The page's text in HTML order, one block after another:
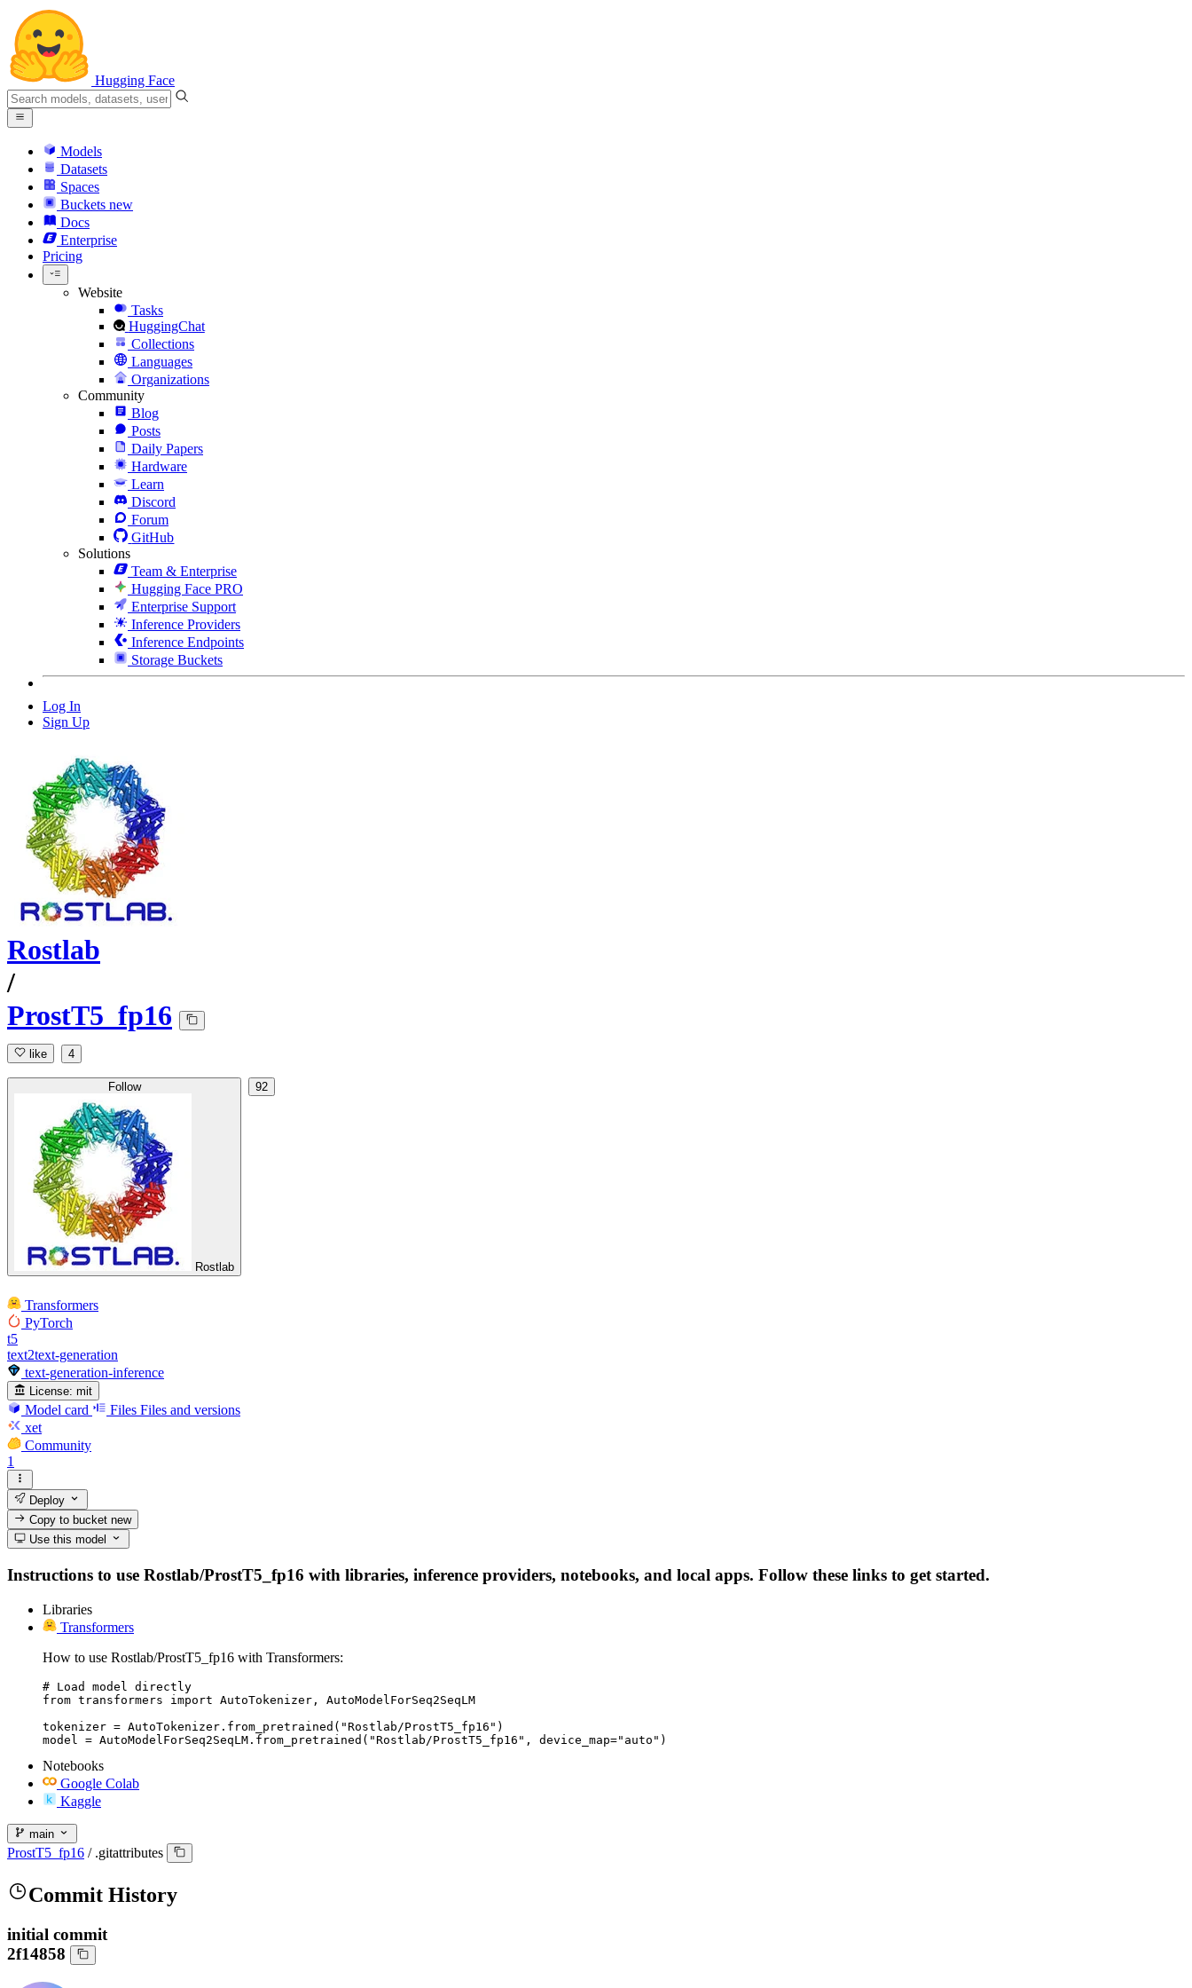
Hugging Face
Models
Datasets
Spaces
Buckets new
Docs
Enterprise
Pricing
Website
Tasks
HuggingChat
Collections
Languages
Organizations
Community
Blog
Posts
Daily Papers
Hardware
Learn
Discord
Forum
GitHub
Solutions
Team & Enterprise
Hugging Face PRO
Enterprise Support
Inference Providers
Inference Endpoints
Storage Buckets
Log In
Sign Up
Rostlab
/
ProstT5_fp16
like 4
Follow
Rostlab
92
Transformers
PyTorch
t5
text2text-generation
text-generation-inference
License: mit
Model card Files Files and versions
xet
Community
1
Deploy
Copy to bucketnew
Use this model
Instructions to use Rostlab/ProstT5_fp16 with libraries, inference providers, notebooks, and local apps. Follow these links to get started.
Libraries
Transformers
How to use Rostlab/ProstT5_fp16 with Transformers:
# Load model directly
from transformers import AutoTokenizer, AutoModelForSeq2SeqLM
tokenizer = AutoTokenizer.from_pretrained("Rostlab/ProstT5_fp16")
model = AutoModelForSeq2SeqLM.from_pretrained("Rostlab/ProstT5_fp16", device_map="auto")
Notebooks
Google Colab
Kaggle
main
ProstT5_fp16 / .gitattributes
Commit History
initial commit
2f14858